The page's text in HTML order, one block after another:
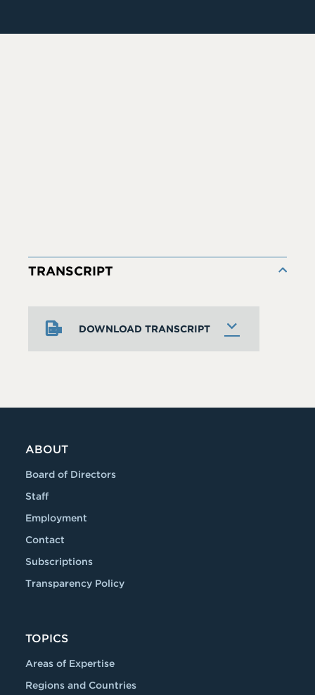
DOWNLOAD TRANSCRIPT
TRANSCRIPT
ABOUT
Board of Directors
Staff
Employment
Contact
Subscriptions
Transparency Policy
TOPICS
Areas of Expertise
Regions and Countries